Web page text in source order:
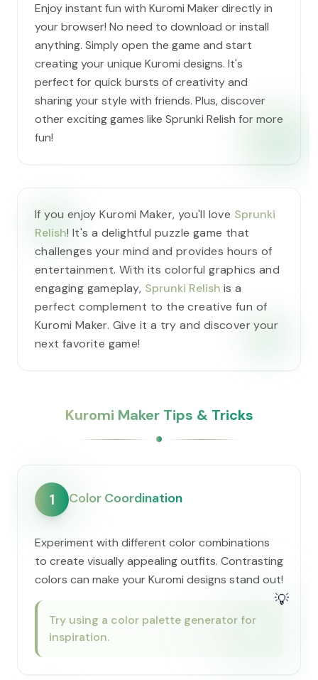
Enjoy instant fun with Kuromi Maker directly in
your browser! No need to download or install
anything. Simply open the game and start
creating your unique Kuromi designs. It's
perfect for quick bursts of creativity and
sharing your style with friends. Plus, discover
other exciting games like Sprunki Relish for more
fun!
If you enjoy Kuromi Maker, you'll love Sprunki
Relish! It's a delightful puzzle game that
challenges your mind and provides hours of
entertainment. With its colorful graphics and
engaging gameplay, Sprunki Relish is a
perfect complement to the creative fun of
Kuromi Maker. Give it a try and discover your
next favorite game!
Kuromi Maker Tips & Tricks
1 Color Coordination
Experiment with different color combinations
to create visually appealing outfits. Contrasting
colors can make your Kuromi designs stand out!
💡
Try using a color palette generator for
inspiration.